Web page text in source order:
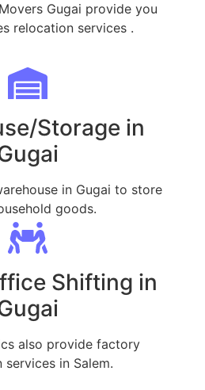
Gugai provide you
relocation services .
Storage in
in Gugai to store
goods.
Shifting in
also provide factory
services in Salem.